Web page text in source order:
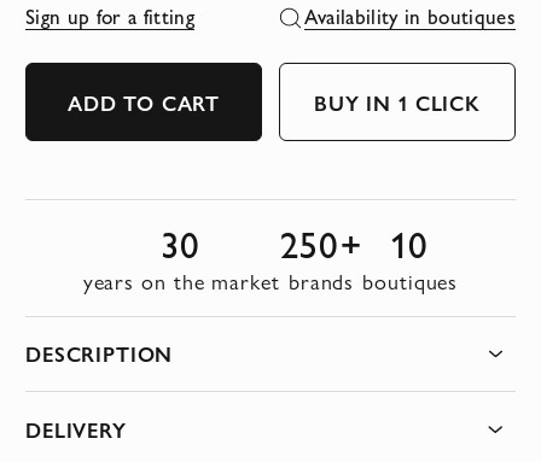
Sign up for a fitting Availability in boutiques
ADD TO CART BUY IN 1 CLICK
30
years on the market
250+
brands
10
boutiques
DESCRIPTION
DELIVERY